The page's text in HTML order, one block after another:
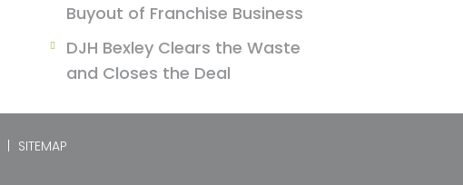
Buyout of Franchise Business
DJH Bexley Clears the Waste
and Closes the Deal
SITEMAP